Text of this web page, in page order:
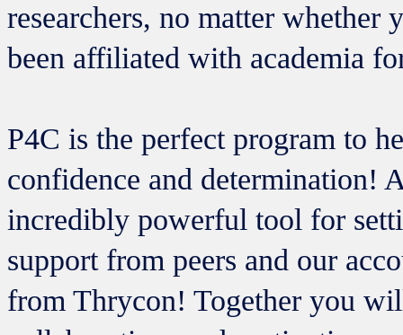
researchers, no matter
been affiliated with academia
P4C is the perfect program to
confidence and determination!
incredibly powerful tool for
support from peers and our
from Thrycon! Together you